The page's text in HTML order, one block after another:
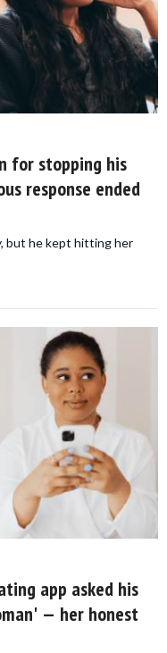
for stopping his
response ended
but he kept hitting her
app asked his
— her honest